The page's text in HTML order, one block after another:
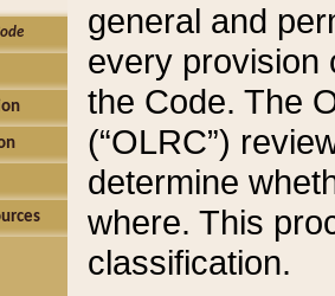
general and
every provision
the Code. The
(“OLRC”)
determine
where. This
classification.